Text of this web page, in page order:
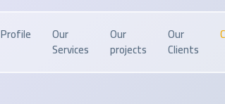
Profile Our
Services
Our
projects
Our
Clients